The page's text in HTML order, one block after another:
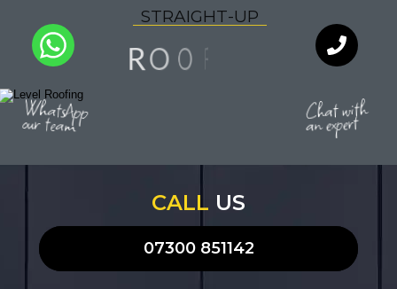
STRAIGHT-UP
RO O F
Chat with
an expert
WhatsApp
our team
CALL US
07300 851142